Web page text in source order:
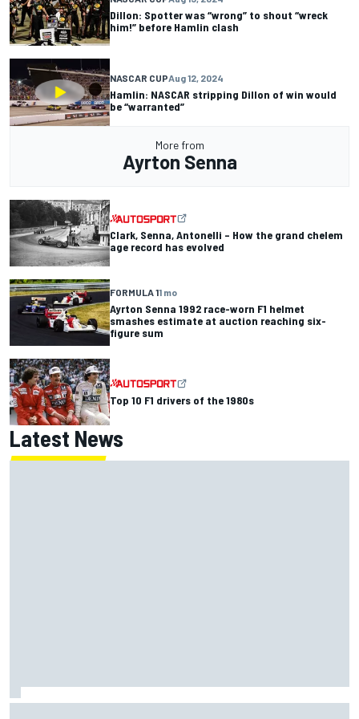
Dillon: Spotter was “wrong” to shout “wreck
him!” before Hamlin clash
NASCAR CUPAug 12, 2024
Hamlin: NASCAR stripping Dillon of win would
be “warranted”
More from
Ayrton Senna
Clark, Senna, Antonelli – How the grand chelem
age record has evolved
FORMULA 11 mo
Ayrton Senna 1992 race-worn F1 helmet
smashes estimate at auction reaching six-
figure sum
Top 10 F1 drivers of the 1980s
Latest News